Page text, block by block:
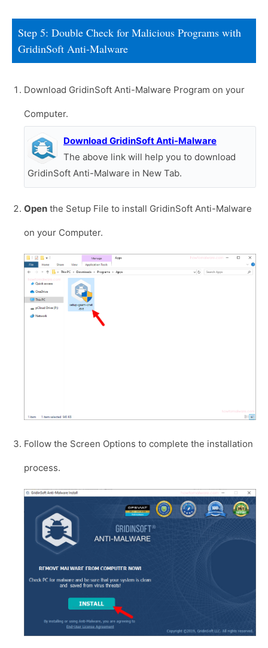
Step 5: Double Check for Malicious Programs with
GridinSoft Anti-Malware
Download GridinSoft Anti-Malware Program on your
Computer.
Download GridinSoft Anti-Malware
The above link will help you to download
GridinSoft Anti-Malware in New Tab.
Open the Setup File to install GridinSoft Anti-Malware
on your Computer.
Follow the Screen Options to complete the installation
process.